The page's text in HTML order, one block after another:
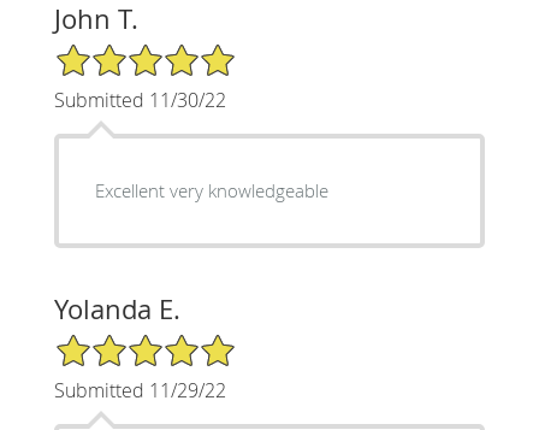
John T.
5/5 Star Rating
Submitted 11/30/22
Excellent very knowledgeable
Yolanda E.
5/5 Star Rating
Submitted 11/29/22